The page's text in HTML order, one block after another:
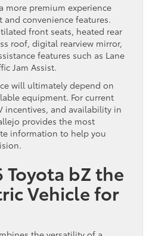
more premium experience
convenience features.
front seats, heated rear
roof, digital rearview mirror,
features such as Lane
Jam Assist.
will ultimately depend on
equipment. For current
incentives, and availability in
provides the most
information to help you
Toyota bZ the
Vehicle for